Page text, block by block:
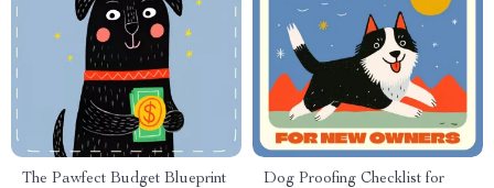
The Pawfect Budget Blueprint
Dog Proofing Checklist for